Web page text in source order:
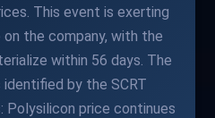
This event is exerting
the company, with the
within 56 days. The
by the SCRT
Polysilicon price continues